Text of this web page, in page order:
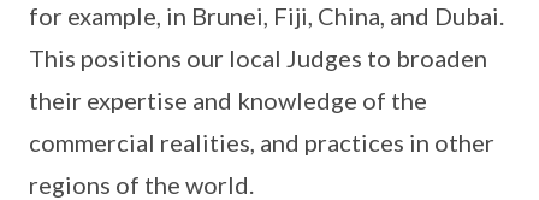
for example, in Brunei, Fiji, China, and Dubai.
This positions our local Judges to broaden
their expertise and knowledge of the
commercial realities, and practices in other
regions of the world.